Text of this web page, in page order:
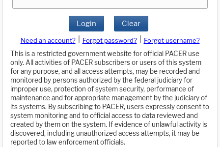
Login Clear
Need an account? Forgot password?
Forgot username?
This is a restricted government website for official PACER use
only. All activities of PACER subscribers or users of this system
for any purpose, and all access attempts, may be recorded and
monitored by persons authorized by the federal judiciary for
improper use, protection of system security, performance of
maintenance and for appropriate management by the judiciary of
its systems. By subscribing to PACER, users expressly consent to
system monitoring and to official access to data reviewed and
created by them on the system. If evidence of unlawful activity is
discovered, including unauthorized access attempts, it may be
reported to law enforcement officials.